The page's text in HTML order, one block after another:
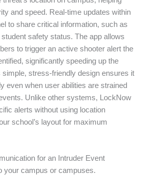
and speed. Real-time updates within
to share critical information, such as
safety status. The app allows
to trigger an active shooter alert the
significantly speeding up the
stress-friendly design ensures it
even when user abilities are strained
Unlike other systems, LockNow
alerts without using location
school’s layout for maximum
for an Intruder Event
your campus or campuses.